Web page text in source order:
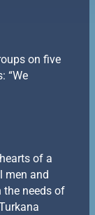
on five
“We
of a
men and
the needs of